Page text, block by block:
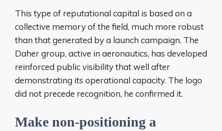
This type of reputational capital is based on a
collective memory of the field, much more robust
than that generated by a launch campaign. The
Daher group, active in aeronautics, has developed
reinforced public visibility that well after
demonstrating its operational capacity. The logo
did not precede recognition, he confirmed it.
Make non-positioning a